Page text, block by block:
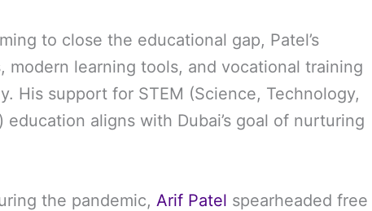
to close the educational gap, Patel’s
modern learning tools, and vocational training
His support for STEM (Science, Technology,
aligns with Dubai’s goal of nurturing
the pandemic, Arif Patel spearheaded free